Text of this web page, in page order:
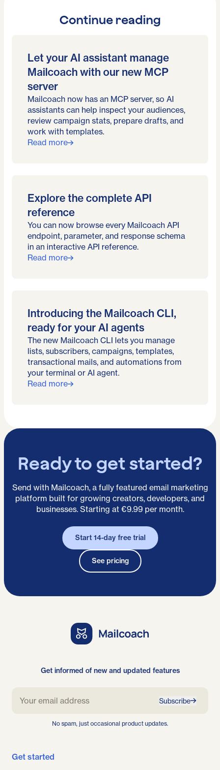
Continue reading
Let your AI assistant manage
Mailcoach with our new MCP
server
Mailcoach now has an MCP server, so AI
assistants can help inspect your audiences,
review campaign stats, prepare drafts, and
work with templates.
Read more
Explore the complete API
reference
You can now browse every Mailcoach API
endpoint, parameter, and response schema
in an interactive API reference.
Read more
Introducing the Mailcoach CLI,
ready for your AI agents
The new Mailcoach CLI lets you manage
lists, subscribers, campaigns, templates,
transactional mails, and automations from
your terminal or AI agent.
Read more
Ready to get started?
Send with Mailcoach, a fully featured email marketing
platform built for growing creators, developers, and
businesses. Starting at €9.99 per month.
Start 14-day free trial
See pricing
Get informed of new and updated features
Subscribe
No spam, just occasional product updates.
Get started